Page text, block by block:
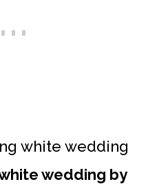
white wedding
wedding by